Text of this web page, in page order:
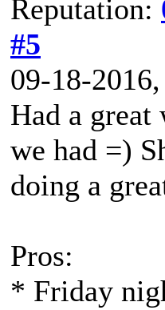
Reputation:
#5
09-18-
Had a
we had =)
doing a
Pros:
* Friday